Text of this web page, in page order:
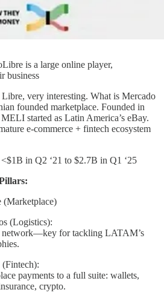
is a large online player,
business
very interesting. What is Mercado
founded marketplace. Founded in
started as Latin America’s eBay.
e-commerce + fintech ecosystem
in Q2 ‘21 to $2.7B in Q1 ‘25
(Marketplace)
(Logistics):
for tackling LATAM’s
(Fintech):
payments to a full suite: wallets,
crypto.